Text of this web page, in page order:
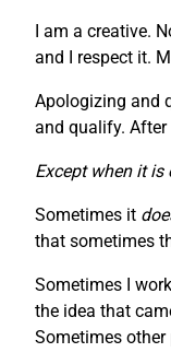
I am a creative.
and I respect it.
Apologizing and
and qualify. After
Except when it is
Sometimes it
that sometimes
Sometimes I
the idea that
Sometimes other